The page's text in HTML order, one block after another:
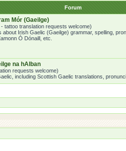
Forum
Mór (Gaeilge)
tattoo translation requests welcome)
Irish Gaelic (Gaeilge) grammar, spelling,
Ó Dónaill, etc.
na hAlban
requests welcome)
including Scottish Gaelic translations,